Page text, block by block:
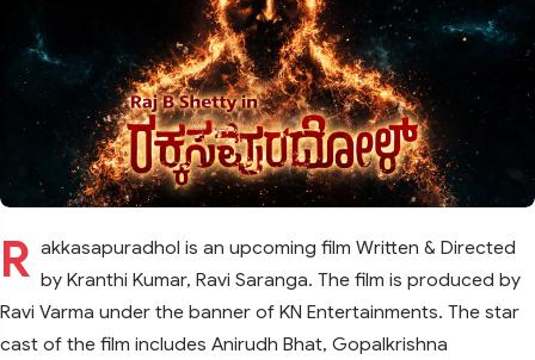
R akkasapuradhol is an upcoming film Written & Directed
by Kranthi Kumar, Ravi Saranga. The film is produced by
Ravi Varma under the banner of KN Entertainments. The star
cast of the film includes Anirudh Bhat, Gopalkrishna